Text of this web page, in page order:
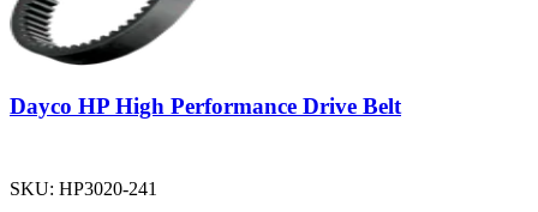
Dayco HP High Performance Drive Belt
SKU: HP3020-241